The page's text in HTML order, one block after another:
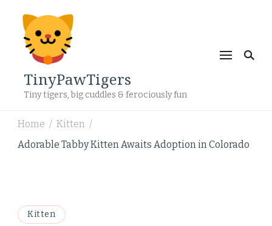
TinyPawTigers
Tiny tigers, big cuddles & ferociously fun
Home / Kitten /
Adorable Tabby Kitten Awaits Adoption in Colorado
Kitten